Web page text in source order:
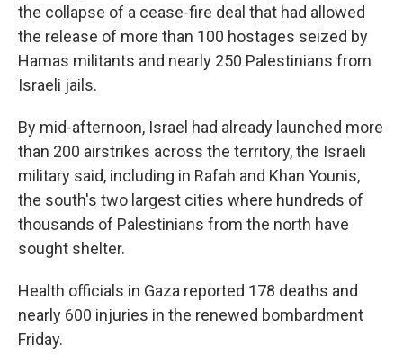
the collapse of a cease-fire deal that had allowed
the release of more than 100 hostages seized by
Hamas militants and nearly 250 Palestinians from
Israeli jails.
By mid-afternoon, Israel had already launched more
than 200 airstrikes across the territory, the Israeli
military said, including in Rafah and Khan Younis,
the south's two largest cities where hundreds of
thousands of Palestinians from the north have
sought shelter.
Health officials in Gaza reported 178 deaths and
nearly 600 injuries in the renewed bombardment
Friday.